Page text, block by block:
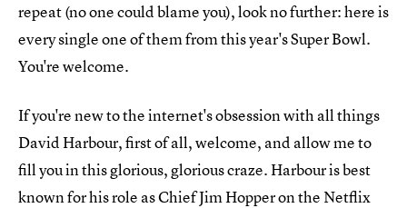
repeat (no one could blame you), look no further: here is
every single one of them from this year's Super Bowl.
You're welcome.
If you're new to the internet's obsession with all things
David Harbour, first of all, welcome, and allow me to
fill you in this glorious, glorious craze. Harbour is best
known for his role as Chief Jim Hopper on the Netflix